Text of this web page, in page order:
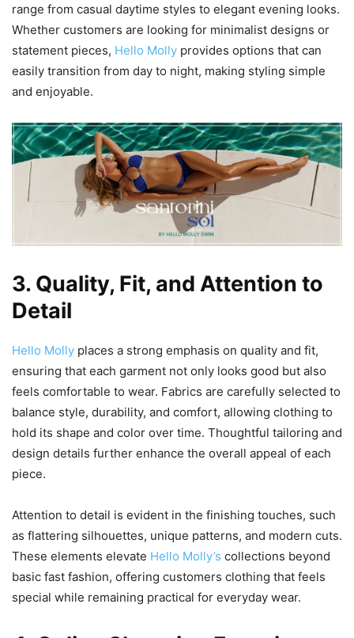
range from casual daytime styles to elegant evening looks.
Whether customers are looking for minimalist designs or
statement pieces, Hello Molly provides options that can
easily transition from day to night, making styling simple
and enjoyable.
3. Quality, Fit, and Attention to
Detail
Hello Molly places a strong emphasis on quality and fit,
ensuring that each garment not only looks good but also
feels comfortable to wear. Fabrics are carefully selected to
balance style, durability, and comfort, allowing clothing to
hold its shape and color over time. Thoughtful tailoring and
design details further enhance the overall appeal of each
piece.
Attention to detail is evident in the finishing touches, such
as flattering silhouettes, unique patterns, and modern cuts.
These elements elevate Hello Molly’s collections beyond
basic fast fashion, offering customers clothing that feels
special while remaining practical for everyday wear.